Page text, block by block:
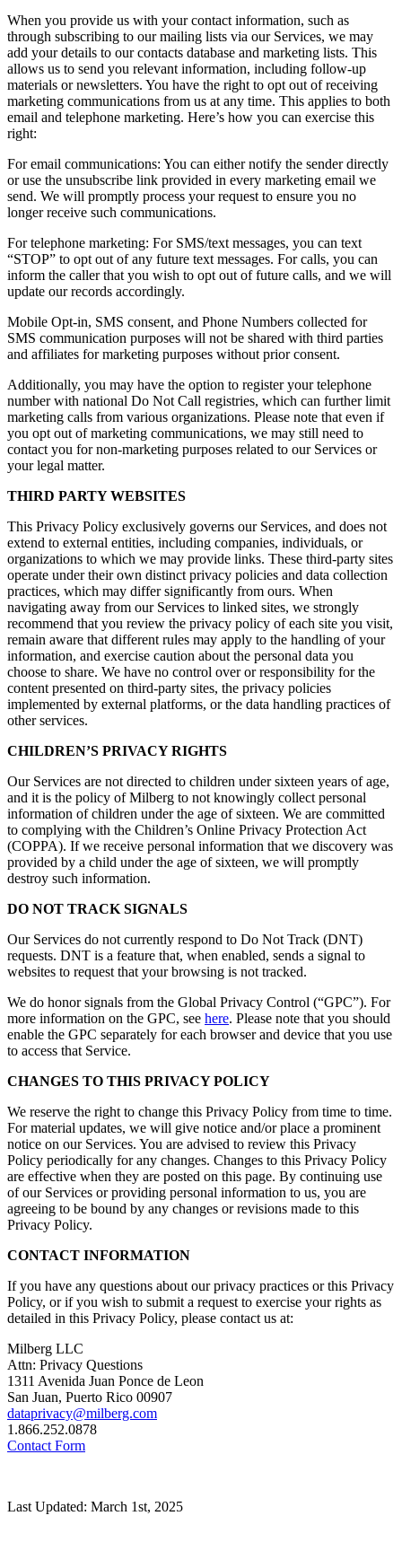
When you provide us with your contact information, such as
through subscribing to our mailing lists via our Services, we may
add your details to our contacts database and marketing lists. This
allows us to send you relevant information, including follow-up
materials or newsletters. You have the right to opt out of receiving
marketing communications from us at any time. This applies to both
email and telephone marketing. Here’s how you can exercise this
right:
For email communications: You can either notify the sender directly
or use the unsubscribe link provided in every marketing email we
send. We will promptly process your request to ensure you no
longer receive such communications.
For telephone marketing: For SMS/text messages, you can text
“STOP” to opt out of any future text messages. For calls, you can
inform the caller that you wish to opt out of future calls, and we will
update our records accordingly.
Mobile Opt-in, SMS consent, and Phone Numbers collected for
SMS communication purposes will not be shared with third parties
and affiliates for marketing purposes without prior consent.
Additionally, you may have the option to register your telephone
number with national Do Not Call registries, which can further limit
marketing calls from various organizations. Please note that even if
you opt out of marketing communications, we may still need to
contact you for non-marketing purposes related to our Services or
your legal matter.
THIRD PARTY WEBSITES
This Privacy Policy exclusively governs our Services, and does not
extend to external entities, including companies, individuals, or
organizations to which we may provide links. These third-party sites
operate under their own distinct privacy policies and data collection
practices, which may differ significantly from ours. When
navigating away from our Services to linked sites, we strongly
recommend that you review the privacy policy of each site you visit,
remain aware that different rules may apply to the handling of your
information, and exercise caution about the personal data you
choose to share. We have no control over or responsibility for the
content presented on third-party sites, the privacy policies
implemented by external platforms, or the data handling practices of
other services.
CHILDREN’S PRIVACY RIGHTS
Our Services are not directed to children under sixteen years of age,
and it is the policy of Milberg to not knowingly collect personal
information of children under the age of sixteen. We are committed
to complying with the Children’s Online Privacy Protection Act
(COPPA). If we receive personal information that we discovery was
provided by a child under the age of sixteen, we will promptly
destroy such information.
DO NOT TRACK SIGNALS
Our Services do not currently respond to Do Not Track (DNT)
requests. DNT is a feature that, when enabled, sends a signal to
websites to request that your browsing is not tracked.
We do honor signals from the Global Privacy Control (“GPC”). For
more information on the GPC, see here. Please note that you should
enable the GPC separately for each browser and device that you use
to access that Service.
CHANGES TO THIS PRIVACY POLICY
We reserve the right to change this Privacy Policy from time to time.
For material updates, we will give notice and/or place a prominent
notice on our Services. You are advised to review this Privacy
Policy periodically for any changes. Changes to this Privacy Policy
are effective when they are posted on this page. By continuing use
of our Services or providing personal information to us, you are
agreeing to be bound by any changes or revisions made to this
Privacy Policy.
CONTACT INFORMATION
If you have any questions about our privacy practices or this Privacy
Policy, or if you wish to submit a request to exercise your rights as
detailed in this Privacy Policy, please contact us at:
Milberg LLC
Attn: Privacy Questions
1311 Avenida Juan Ponce de Leon
San Juan, Puerto Rico 00907
dataprivacy@milberg.com
1.866.252.0878
Contact Form
Last Updated: March 1st, 2025